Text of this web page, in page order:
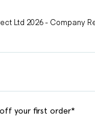
Ltd 2026 - Company
your first order*